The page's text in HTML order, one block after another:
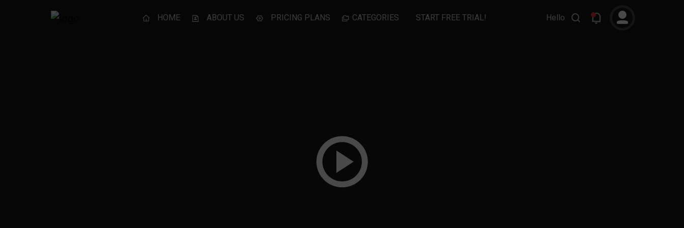
HOME ABOUT US PRICING PLANS CATEGORIES START FREE TRIAL! Hello